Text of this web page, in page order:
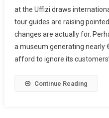
at the Uffizi draws
tour guides are raising
changes are actually for.
a museum generating nearly
afford to ignore its
Continue Reading